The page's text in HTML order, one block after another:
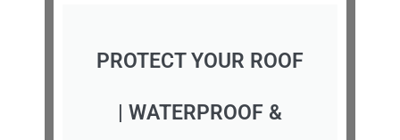
PROTECT YOUR ROOF
| WATERPROOF &